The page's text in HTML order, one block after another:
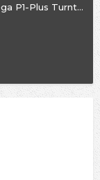
Limited Edition Rega P1-Plus Turntable